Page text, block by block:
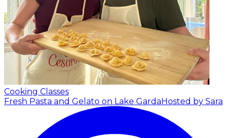
Cooking Classes
Fresh Pasta and Gelato on Lake GardaHosted by Sara